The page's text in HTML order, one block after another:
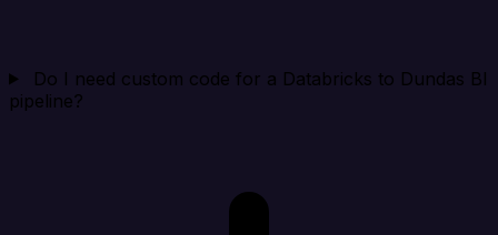
Do I need custom code for a Databricks to Dundas BI
pipeline?